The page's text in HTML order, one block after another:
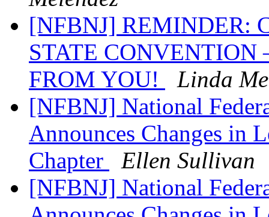
[NFBNJ] REMINDER:
STATE CONVENTION
FROM YOU!
Linda
[NFBNJ] National
Announces Changes in
Chapter
Ellen Sullivan
[NFBNJ] National